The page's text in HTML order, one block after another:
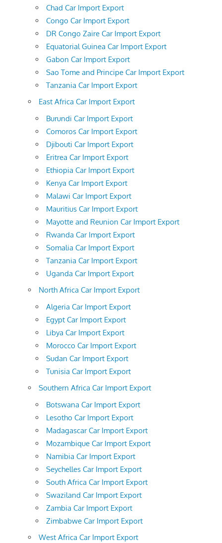
Chad Car Import Export
Congo Car Import Export
DR Congo Zaire Car Import Export
Equatorial Guinea Car Import Export
Gabon Car Import Export
Sao Tome and Principe Car Import Export
Tanzania Car Import Export
East Africa Car Import Export
Burundi Car Import Export
Comoros Car Import Export
Djibouti Car Import Export
Eritrea Car Import Export
Ethiopia Car Import Export
Kenya Car Import Export
Malawi Car Import Export
Mauritius Car Import Export
Mayotte and Reunion Car Import Export
Rwanda Car Import Export
Somalia Car Import Export
Tanzania Car Import Export
Uganda Car Import Export
North Africa Car Import Export
Algeria Car Import Export
Egypt Car Import Export
Libya Car Import Export
Morocco Car Import Export
Sudan Car Import Export
Tunisia Car Import Export
Southern Africa Car Import Export
Botswana Car Import Export
Lesotho Car Import Export
Madagascar Car Import Export
Mozambique Car Import Export
Namibia Car Import Export
Seychelles Car Import Export
South Africa Car Import Export
Swaziland Car Import Export
Zambia Car Import Export
Zimbabwe Car Import Export
West Africa Car Import Export